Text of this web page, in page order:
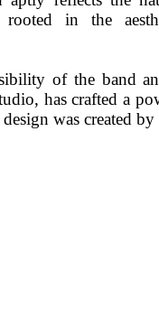
rooted in the
of the band
has crafted a
was created